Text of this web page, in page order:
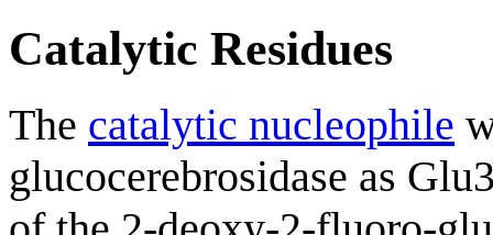
Catalytic Residues
The catalytic nucleophile
glucocerebrosidase as